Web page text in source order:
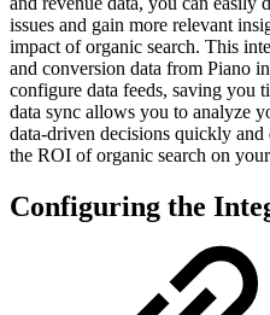
issues and gain more relevant
impact of organic search. This
and conversion data from Piano
configure data feeds, saving you
data sync allows you to analyze
data-driven decisions quickly
the ROI of organic search on
Configuring the